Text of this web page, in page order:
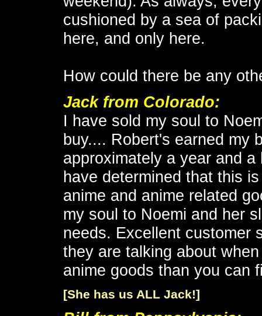
cushioned by a sea of
here, and only here.
How could there be any
Jackfrom Colorado:
I have sold my soul to
buy.... Robert's earned my
approximately a year and
have determined that this
anime and anime related
my soul to Noemi and her
needs. Excellent customer
they are talking about
anime goods than you can
[She has us ALL Jack!]